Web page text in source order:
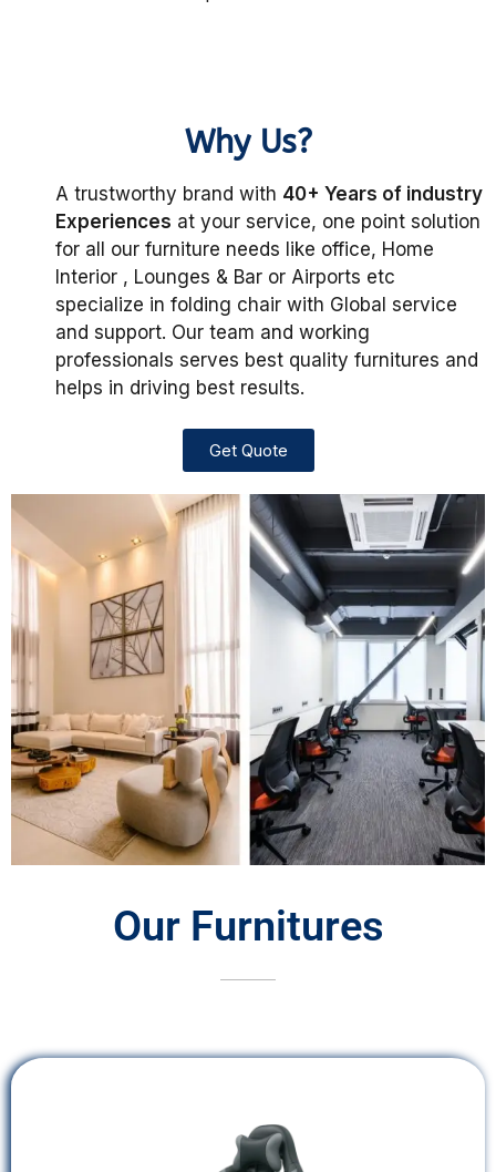
Why Us?
A trustworthy brand with 40+ Years of industry
Experiences at your service, one point solution
for all our furniture needs like office, Home
Interior , Lounges & Bar or Airports etc
specialize in folding chair with Global service
and support. Our team and working
professionals serves best quality furnitures and
helps in driving best results.
Get Quote
Our Furnitures